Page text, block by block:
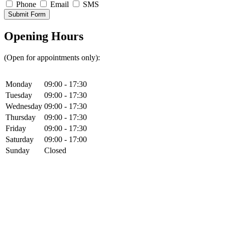
Phone Email SMS
Submit Form
Opening Hours
(Open for appointments only):
Monday
09:00 - 17:30
Tuesday
09:00 - 17:30
Wednesday 09:00 - 17:30
Thursday
09:00 - 17:30
Friday
09:00 - 17:30
Saturday
09:00 - 17:00
Sunday
Closed